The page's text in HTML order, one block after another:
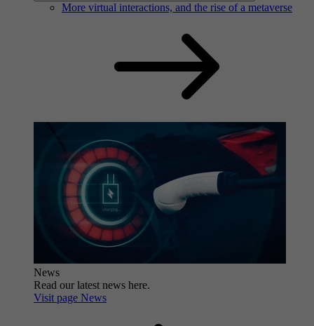
More virtual interactions, and the rise of a metaverse
News
Read our latest news here.
Visit page News